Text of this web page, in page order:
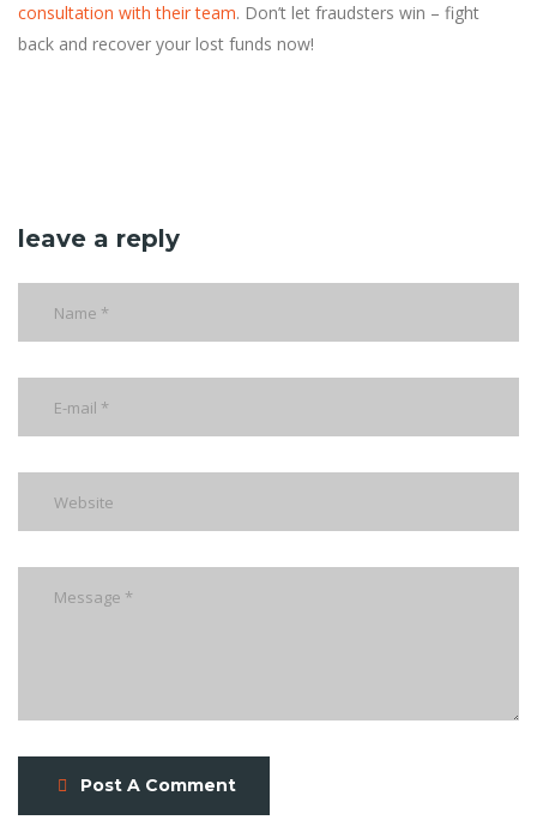
consultation with their team. Don’t let fraudsters win – fight
back and recover your lost funds now!
leave a reply
Post A Comment